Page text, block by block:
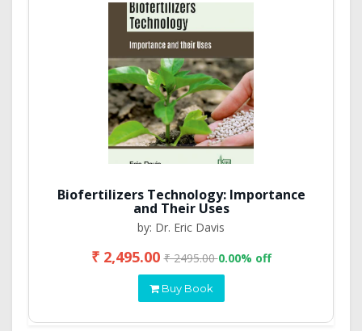
Biofertilizers Technology: Importance
and Their Uses
by: Dr. Eric Davis
₹ 2,495.00₹ 2495.000.00% off
Buy Book